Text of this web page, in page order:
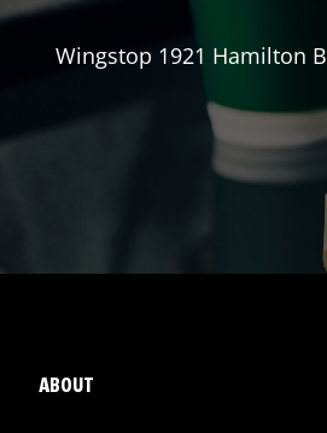
Wingstop 1921 Hamilton
ABOUT